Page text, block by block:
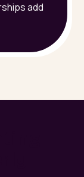
add